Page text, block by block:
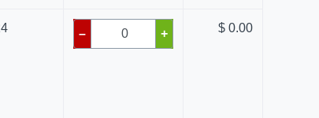
– + $ 0.00